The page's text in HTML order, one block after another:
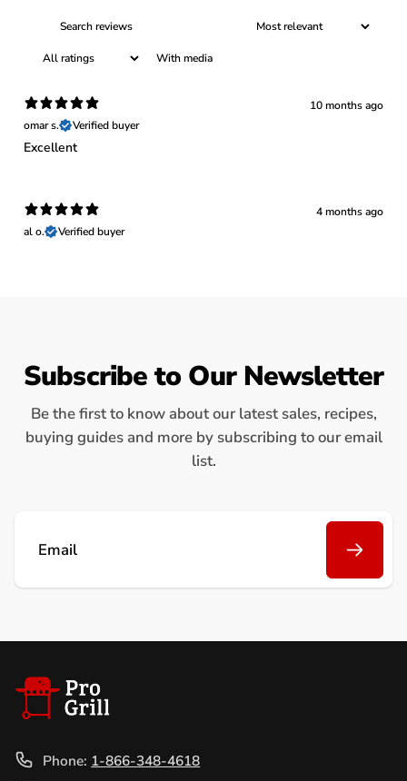
With media
10 months ago
omar s.
Verified buyer
Excellent
4 months ago
al o.
Verified buyer
Subscribe to Our Newsletter
Be the first to know about our latest sales, recipes,
buying guides and more by subscribing to our email
list.
Email
Phone: 1-866-348-4618